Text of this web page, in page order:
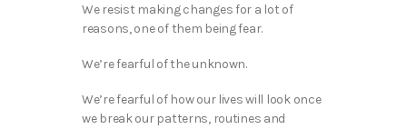
We resist making changes for a lot of
reasons, one of them being fear.
We’re fearful of the unknown.
We’re fearful of how our lives will look once
we break our patterns, routines and